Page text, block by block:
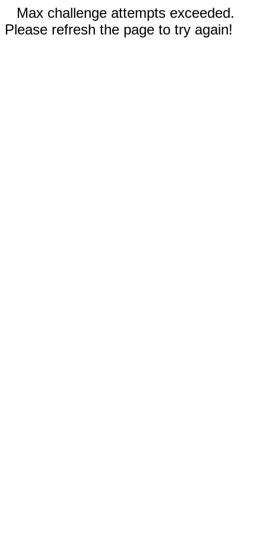
Max challenge attempts exceeded.
Please refresh the page to try again!